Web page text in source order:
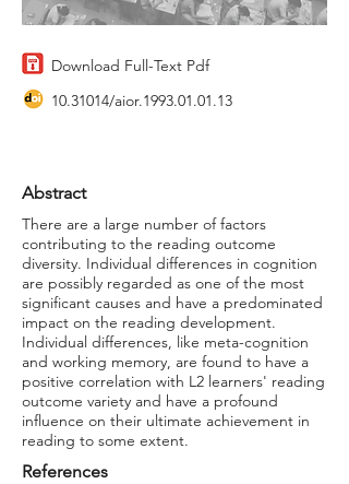
Download Full-Text Pdf
10.31014/aior.1993.01.01.13
Abstract
There are a large number of factors
contributing to the reading outcome
diversity. Individual differences in cognition
are possibly regarded as one of the most
significant causes and have a predominated
impact on the reading development.
Individual differences, like meta-cognition
and working memory, are found to have a
positive correlation with L2 learners' reading
outcome variety and have a profound
influence on their ultimate achievement in
reading to some extent.
References